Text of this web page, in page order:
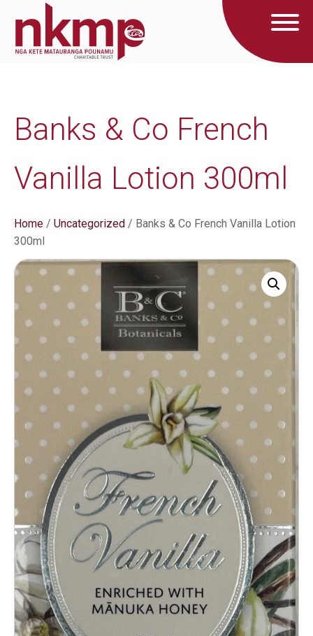
Banks & Co French
Vanilla Lotion 300ml
Home / Uncategorized / Banks & Co French Vanilla Lotion
300ml